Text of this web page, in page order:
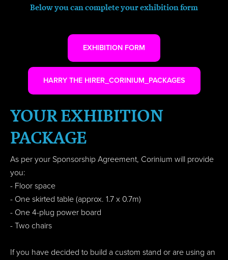
Below you can complete your exhibition form
EXHIBITION FORM
HARRY THE HIRER_CORINIUM_PACKAGES
YOUR EXHIBITION
PACKAGE
As per your Sponsorship Agreement, Corinium will provide
you:
- Floor space
- One skirted table (approx. 1.7 x 0.7m)
- One 4-plug power board
- Two chairs
If you have decided to build a custom stand or are using an